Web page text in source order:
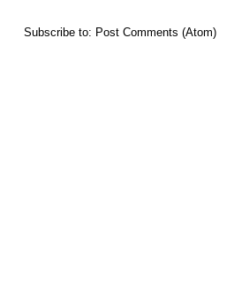
Subscribe to: Post Comments (Atom)